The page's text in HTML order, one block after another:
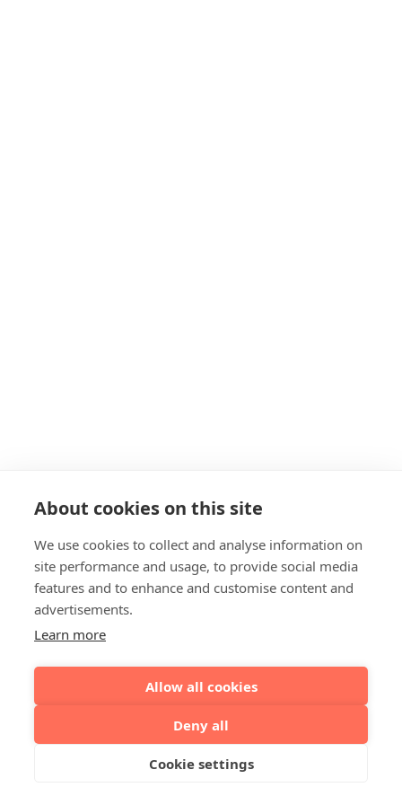
About cookies on this site
We use cookies to collect and analyse information on
site performance and usage, to provide social media
features and to enhance and customise content and
advertisements.
Learn more
Allow all cookies
Deny all
Cookie settings